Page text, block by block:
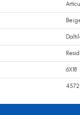
6X18